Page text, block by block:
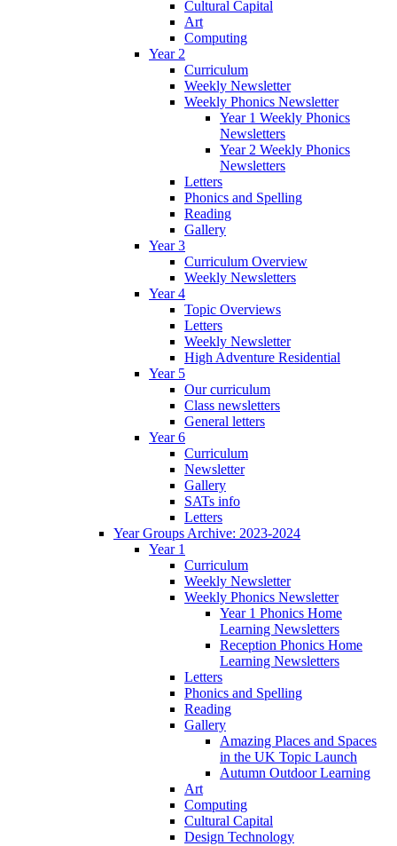
Cultural Capital
Art
Computing
Year 2
Curriculum
Weekly Newsletter
Weekly Phonics Newsletter
Year 1 Weekly Phonics
Newsletters
Year 2 Weekly Phonics
Newsletters
Letters
Phonics and Spelling
Reading
Gallery
Year 3
Curriculum Overview
Weekly Newsletters
Year 4
Topic Overviews
Letters
Weekly Newsletter
High Adventure Residential
Year 5
Our curriculum
Class newsletters
General letters
Year 6
Curriculum
Newsletter
Gallery
SATs info
Letters
Year Groups Archive: 2023-2024
Year 1
Curriculum
Weekly Newsletter
Weekly Phonics Newsletter
Year 1 Phonics Home
Learning Newsletters
Reception Phonics Home
Learning Newsletters
Letters
Phonics and Spelling
Reading
Gallery
Amazing Places and Spaces
in the UK Topic Launch
Autumn Outdoor Learning
Art
Computing
Cultural Capital
Design Technology